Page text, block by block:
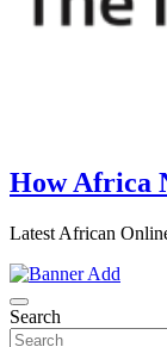
How Africa
Latest African
Search